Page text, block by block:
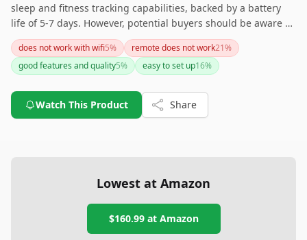
sleep and fitness tracking capabilities, backed by a battery
life of 5-7 days. However, potential buyers should be aware of
inaccuracies in sleep tracking and an additional monthly
subscription fee. Despite its higher cost, its combination of
functionality and style may make it worth considering.
does not work with wifi5% remote does not work21%
good features and quality5% easy to set up16%
Watch This Product Share
Lowest at Amazon
$160.99at Amazon